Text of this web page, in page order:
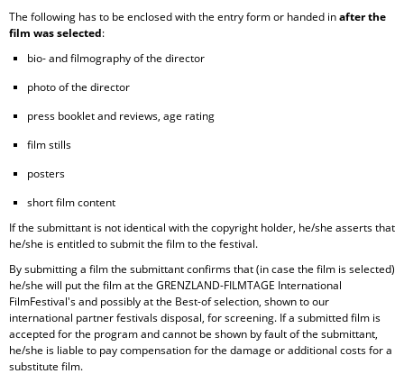
The following has to be enclosed with the entry form or handed inafter the
film was selected:
bio- and filmography of the director
photo of the director
press booklet and reviews, age rating
film stills
posters
short film content
If the submittant is not identical with the copyright holder, he/she asserts that
he/she is entitled to submit the film to the festival.
By submitting a film the submittant confirms that (in case the film is selected)
he/she will put the film at the GRENZLAND-FILMTAGE International
FilmFestival's and possibly at the Best-of selection, shown to our
international partner festivals disposal, for screening. If a submitted film is
accepted for the program and cannot be shown by fault of the submittant,
he/she is liable to pay compensation for the damage or additional costs for a
substitute film.